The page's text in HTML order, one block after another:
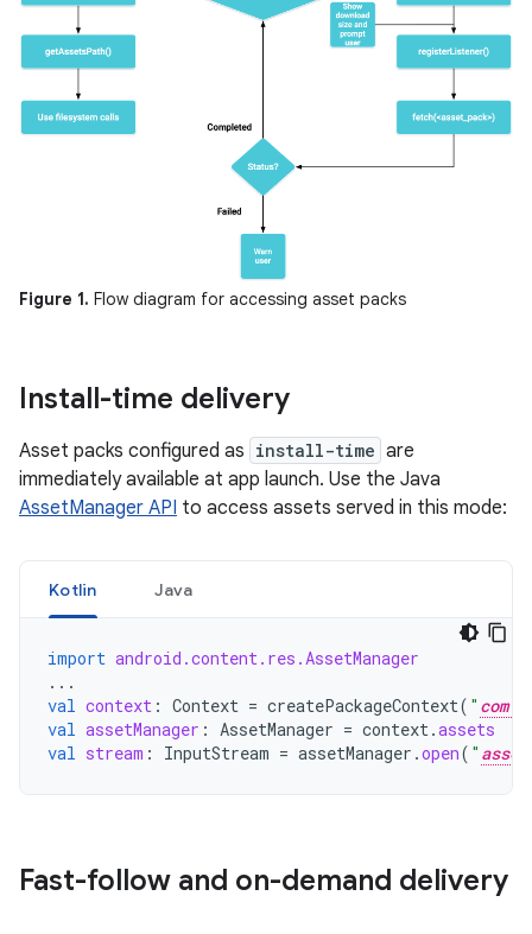
Figure 1. Flow diagram for accessing asset packs
Install-time delivery
Asset packs configured as install-time are
immediately available at app launch. Use the Java
AssetManager API to access assets served in this mode:
Kotlin Java
import android.content.res.AssetManager
...
val context : Context = createPackageContext( "
val assetManager : AssetManager = context.assets
val stream : InputStream = assetManager .open( "
Fast-follow and on-demand delivery